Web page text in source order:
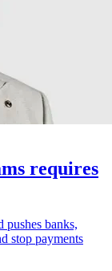
requires
banks,
stop payments